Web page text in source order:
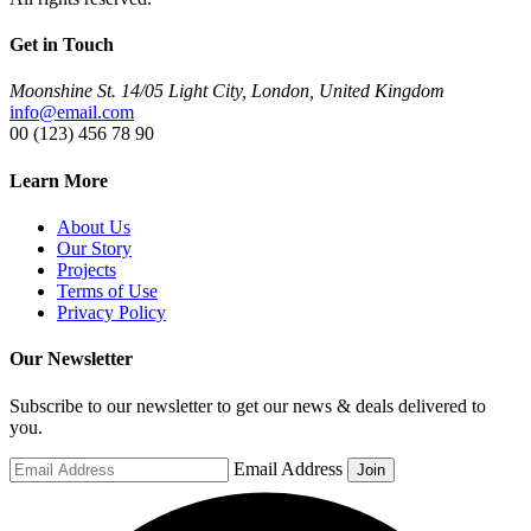
Get in Touch
Moonshine St. 14/05 Light City, London, United Kingdom
info@email.com
00 (123) 456 78 90
Learn More
About Us
Our Story
Projects
Terms of Use
Privacy Policy
Our Newsletter
Subscribe to our newsletter to get our news & deals delivered to
you.
Email Address